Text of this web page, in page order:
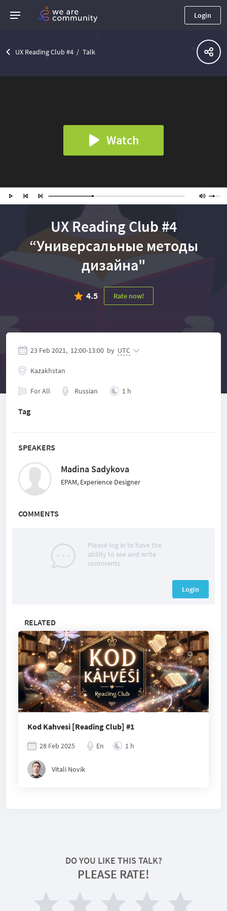
Login
UX Reading Club #4 Talk
Watch
UX Reading Club #4
“Универсальные методы
дизайна"
4.5 Rate now!
SPEAKERS
Madina Sadykova
EPAM, Experience Designer
COMMENTS
Please log in to have the
ability to see and write
comments
Login
RELATED
Kod Kahvesi [Reading Club] #1
28 Feb 2025 En 1 h
Vitali Novik
23 Feb 2021, 12:00-13:00 by UTC
Kazakhstan
For All Russian 1 h
Tag
DO YOU LIKE THIS TALK?
PLEASE RATE!